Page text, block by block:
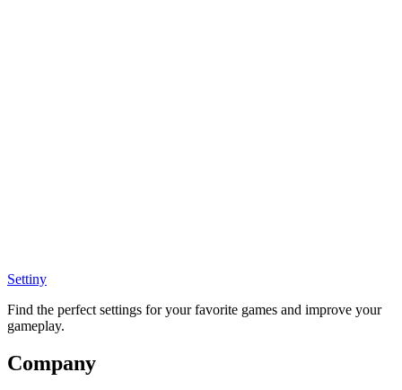
Settiny
Find the perfect settings for your favorite games and improve your
gameplay.
Company